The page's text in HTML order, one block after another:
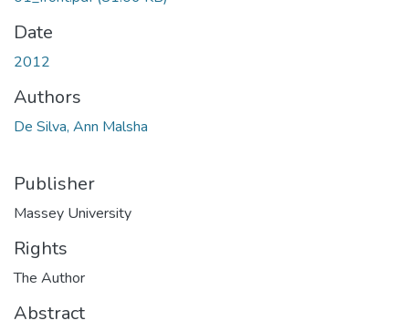
Date
2012
Authors
De Silva, Ann Malsha
Publisher
Massey University
Rights
The Author
Abstract